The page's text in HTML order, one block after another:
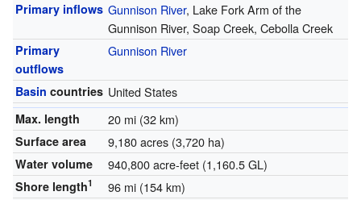
Primary inflows Gunnison River, Lake Fork Arm of the
Gunnison River, Soap Creek, Cebolla Creek
Primary
outflows
Gunnison River
Basin countries United States
Max. length 20 mi (32 km)
Surface area 9,180 acres (3,720 ha)
Water volume 940,800 acre-feet (1,160.5 GL)
Shore length1 96 mi (154 km)